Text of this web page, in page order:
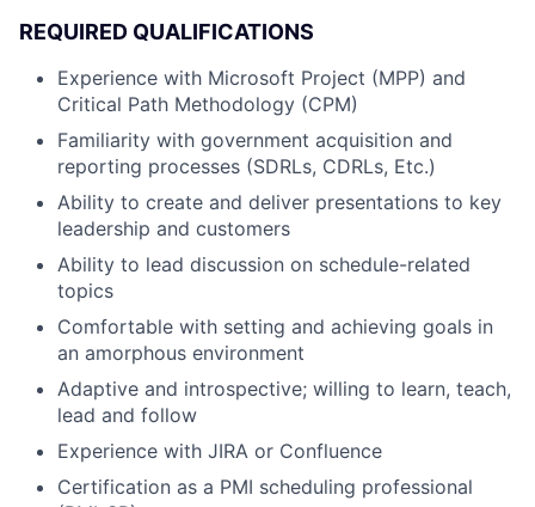
REQUIRED QUALIFICATIONS
Experience with Microsoft Project (MPP) and
Critical Path Methodology (CPM)
Familiarity with government acquisition and
reporting processes (SDRLs, CDRLs, Etc.)
Ability to create and deliver presentations to key
leadership and customers
Ability to lead discussion on schedule-related
topics
Comfortable with setting and achieving goals in
an amorphous environment
Adaptive and introspective; willing to learn, teach,
lead and follow
Experience with JIRA or Confluence
Certification as a PMI scheduling professional